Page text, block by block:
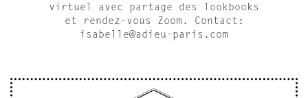
virtuel avec partage des lookbooks
et rendez-vous Zoom. Contact:
isabelle@adieu-paris.com